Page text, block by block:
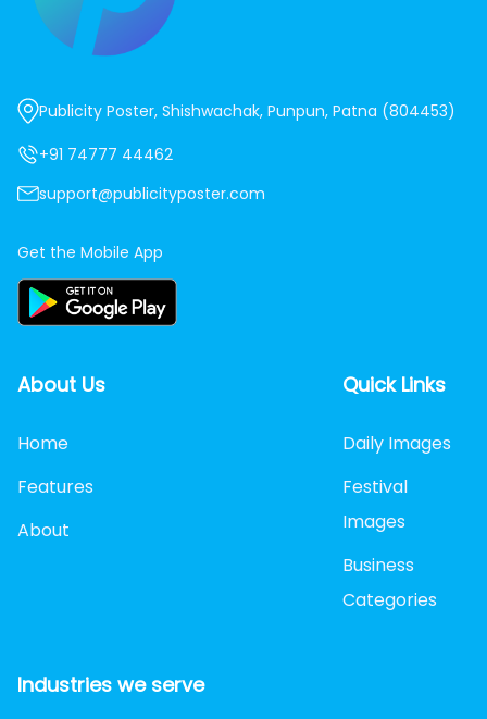
Publicity Poster, Shishwachak, Punpun, Patna (804453)
+91 74777 44462
support@publicityposter.com
Get the Mobile App
About Us
Home
Features
About
Quick Links
Daily Images
Festival
Images
Business
Categories
Industries we serve